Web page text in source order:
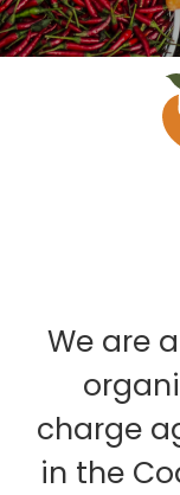
We are
charge
in the